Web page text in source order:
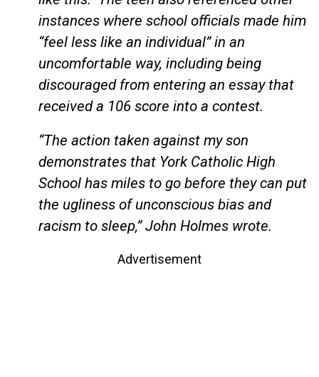
instances where school officials made him
“feel less like an individual” in an
uncomfortable way, including being
discouraged from entering an essay that
received a 106 score into a contest.
“The action taken against my son
demonstrates that York Catholic High
School has miles to go before they can put
the ugliness of unconscious bias and
racism to sleep,” John Holmes wrote.
Advertisement